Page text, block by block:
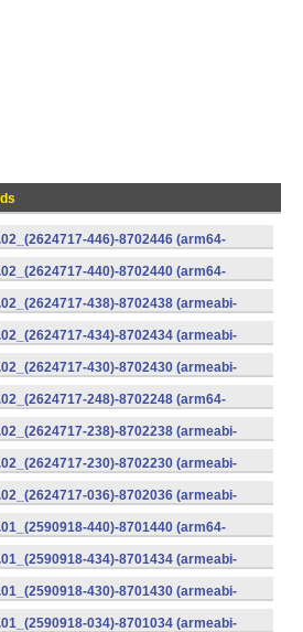
446)-8702446 (arm64-
440)-8702440 (arm64-
438)-8702438 (armeabi-
434)-8702434 (armeabi-
430)-8702430 (armeabi-
248)-8702248 (arm64-
238)-8702238 (armeabi-
230)-8702230 (armeabi-
036)-8702036 (armeabi-
440)-8701440 (arm64-
434)-8701434 (armeabi-
430)-8701430 (armeabi-
034)-8701034 (armeabi-